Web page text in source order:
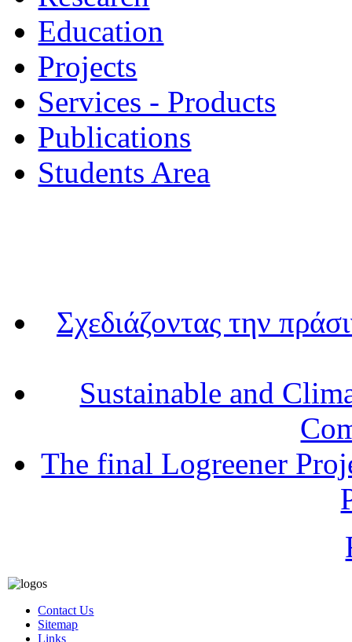
Education
Projects
Services - Products
Publications
Students Area
Σχεδιάζοντας την
Sustainable and
The final Logreener
Contact Us
Sitemap
Links